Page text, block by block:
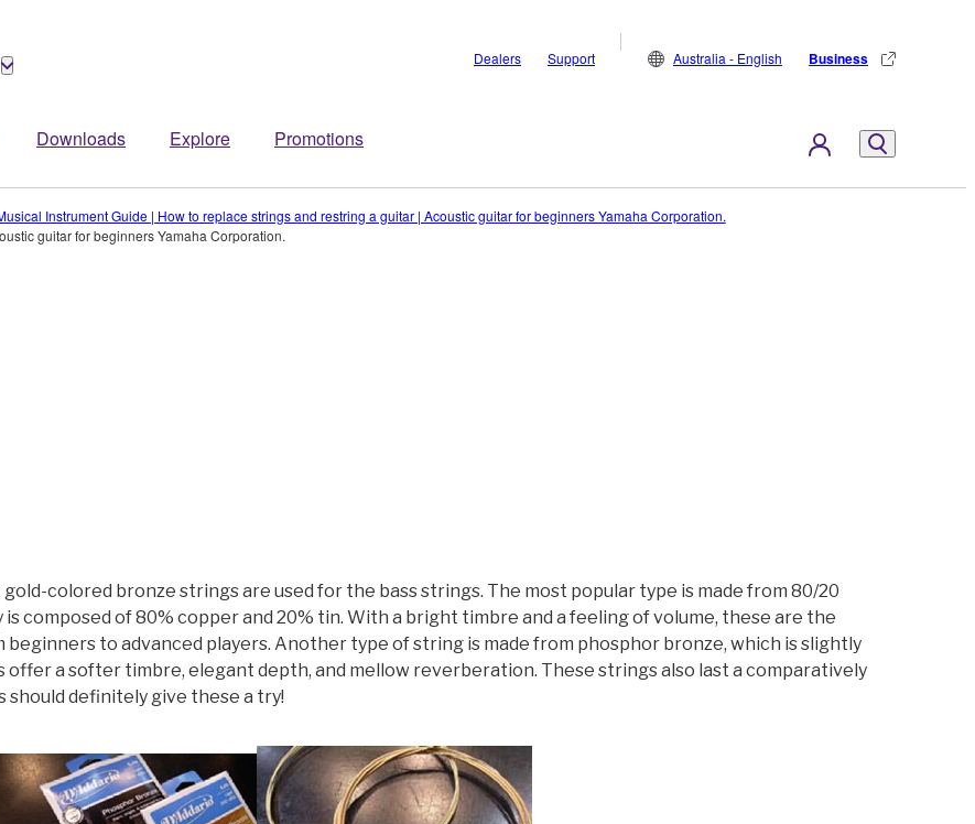
Downloads Explore Promotions
Dealers Support Australia - English Business
Instrument Guide | How to replace strings and restring a guitar | Acoustic guitar for beginners Yamaha Corporation.
guitar for beginners Yamaha Corporation.
colored bronze strings are used for the bass strings. The most popular type is made from 80/20
composed of 80% copper and 20% tin. With a bright timbre and a feeling of volume, these are the
to advanced players. Another type of string is made from phosphor bronze, which is slightly
a softer timbre, elegant depth, and mellow reverberation. These strings also last a comparatively
should definitely give these a try!